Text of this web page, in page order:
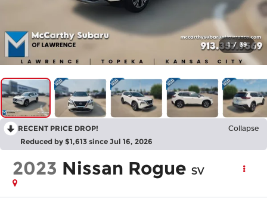
1 / 39
RECENT PRICE DROP! Collapse
Reduced by $1,613 since Jul 16, 2026
2023 Nissan Rogue SV